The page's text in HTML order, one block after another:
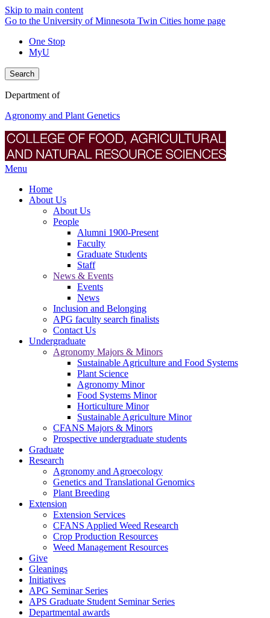
Skip to main content
Go to the University of Minnesota Twin Cities home page
One Stop
MyU
Search
Department of
Agronomy and Plant Genetics
Menu
Home
About Us
About Us
People
Alumni 1900-Present
Faculty
Graduate Students
Staff
News & Events
Events
News
Inclusion and Belonging
APG faculty search finalists
Contact Us
Undergraduate
Agronomy Majors & Minors
Sustainable Agriculture and Food Systems
Plant Science
Agronomy Minor
Food Systems Minor
Horticulture Minor
Sustainable Agriculture Minor
CFANS Majors & Minors
Prospective undergraduate students
Graduate
Research
Agronomy and Agroecology
Genetics and Translational Genomics
Plant Breeding
Extension
Extension Services
CFANS Applied Weed Research
Crop Production Resources
Weed Management Resources
Give
Gleanings
Initiatives
APG Seminar Series
APS Graduate Student Seminar Series
Departmental awards